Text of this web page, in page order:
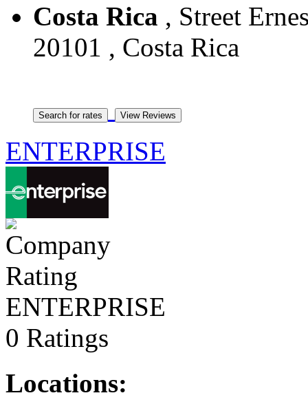
Costa Rica , Street
20101 , Costa Rica
ENTERPRISE
ENTERPRISE
0 Ratings
Locations: